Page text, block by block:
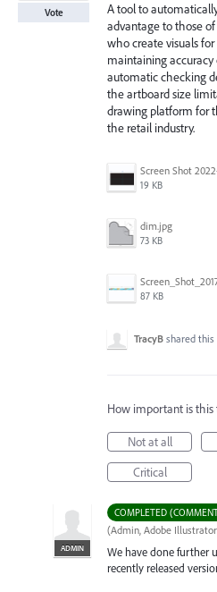
A tool to
advantage to those
who create visuals
maintaining
automatic checking
the artboard size
drawing platform for
the retail industry.
19 KB
dim.jpg
73 KB
87 KB
Vote
TracyB shared this
How important is this
Not at all
Critical
COMPLETED
ADMIN
(Admin, Adobe Illustrator
We have done further
recently released